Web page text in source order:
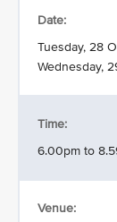
Date:
Tuesday, 28
Wednesday,
Time:
6.00pm to
Venue: